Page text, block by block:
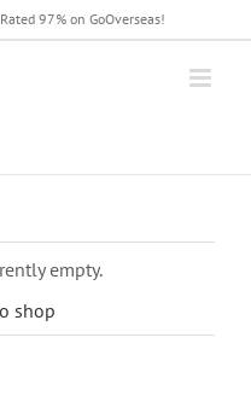
Rated 97% on GoOverseas!
empty.
shop